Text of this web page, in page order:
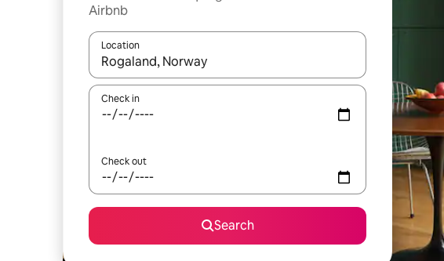
Airbnb
Location
When results are available, navigate with the up and down arrow
Check in
Check out
Search